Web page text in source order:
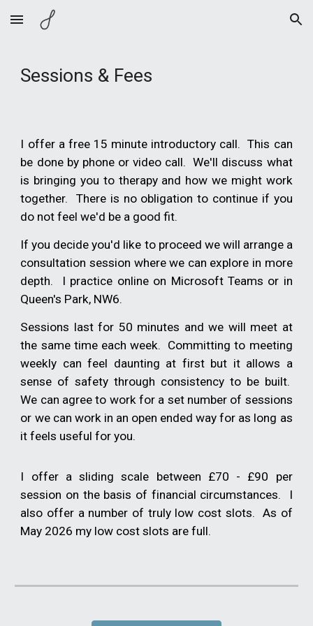
Skip to main content Skip to navigation
Sessions & Fees
I offer a free 15 minute introductory call. This can
be done by phone or video call. We'll discuss what
is bringing you to therapy and how we might work
together. There is no obligation to continue if you
do not feel we'd be a good fit.
If you decide you'd like to proceed we will arrange a
consultation session where we can explore in more
depth. I practice online on Microsoft Teams or in
Queen's Park, NW6.
Sessions last for 50 minutes and we will meet at
the same time each week. Committing to meeting
weekly can feel daunting at first but it allows a
sense of safety through consistency to be built.
We can agree to work for a set number of sessions
or we can work in an open ended way for as long as
it feels useful for you.
I offer a sliding scale between £70 - £90 per
session on the basis of financial circumstances. I
also offer a number of truly low cost slots. As of
May 2026 my low cost slots are full.